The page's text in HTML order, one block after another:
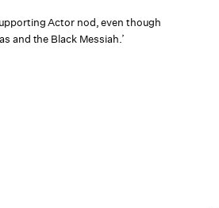
Actor nod, even though
and the Black Messiah.’